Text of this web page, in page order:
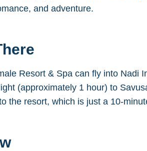
and adventure.
Resort & Spa can fly into Nadi
(approximately 1 hour) to
the resort, which is just a 10-